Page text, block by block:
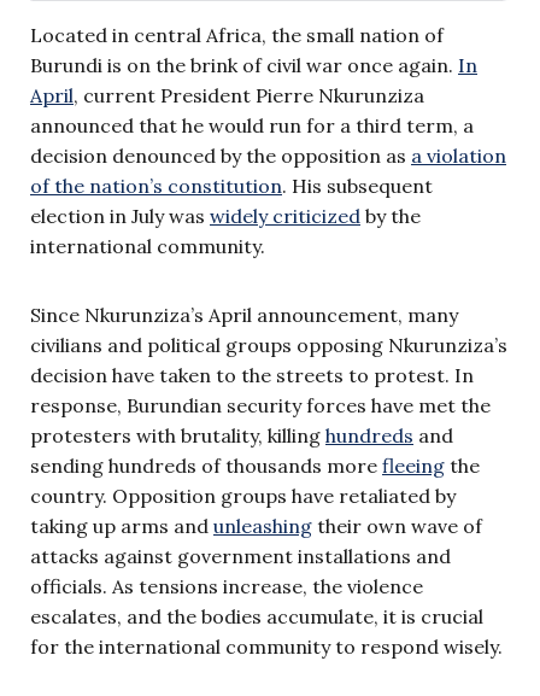
Located in central Africa, the small nation of
Burundi is on the brink of civil war once again. In
April, current President Pierre Nkurunziza
announced that he would run for a third term, a
decision denounced by the opposition as a violation
of the nation’s constitution. His subsequent
election in July was widely criticized by the
international community.
Since Nkurunziza’s April announcement, many
civilians and political groups opposing Nkurunziza’s
decision have taken to the streets to protest. In
response, Burundian security forces have met the
protesters with brutality, killing hundreds and
sending hundreds of thousands more fleeing the
country. Opposition groups have retaliated by
taking up arms and unleashing their own wave of
attacks against government installations and
officials. As tensions increase, the violence
escalates, and the bodies accumulate, it is crucial
for the international community to respond wisely.